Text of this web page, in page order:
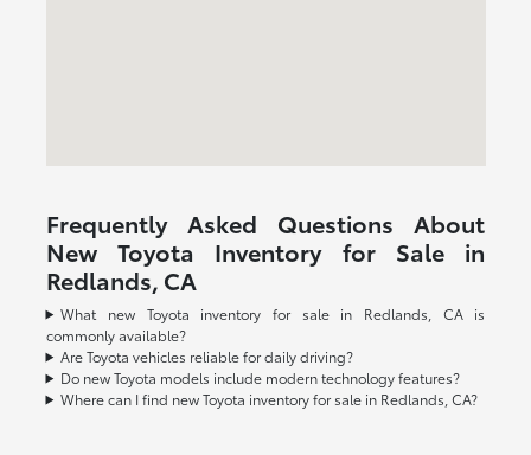
Frequently Asked Questions About
New Toyota Inventory for Sale in
Redlands, CA
What new Toyota inventory for sale in Redlands, CA is
commonly available?
Are Toyota vehicles reliable for daily driving?
Do new Toyota models include modern technology features?
Where can I find new Toyota inventory for sale in Redlands, CA?